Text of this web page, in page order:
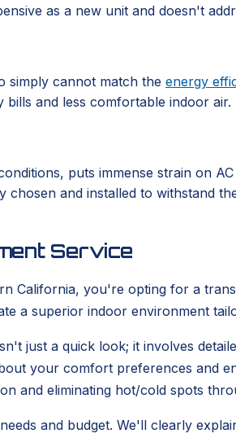
as a new unit and doesn't
simply cannot match the energy
and less comfortable indoor air.
puts immense strain on
and installed to withstand
Service
California, you're opting for a
a superior indoor environment
just a quick look; it involves
your comfort preferences and
and eliminating hot/cold spots
and budget. We'll clearly